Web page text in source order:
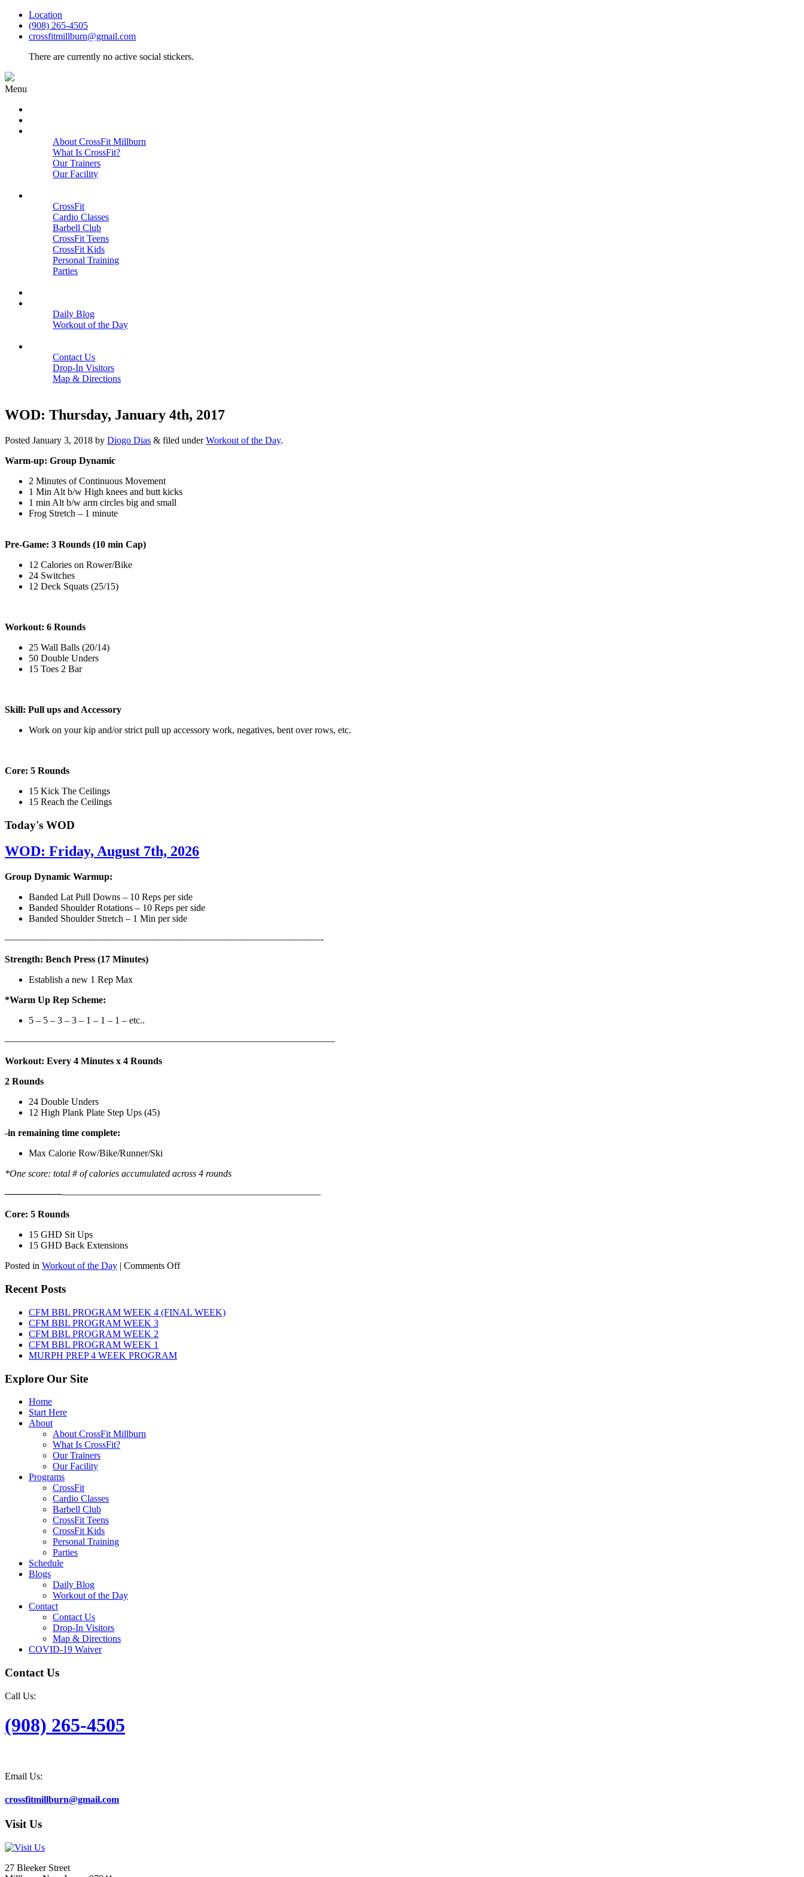
Location
(908) 265-4505
crossfitmillburn@gmail.com
There are currently no active social stickers.
Menu
About CrossFit Millburn
What Is CrossFit?
Our Trainers
Our Facility
CrossFit
Cardio Classes
Barbell Club
CrossFit Teens
CrossFit Kids
Personal Training
Parties
Daily Blog
Workout of the Day
Contact Us
Drop-In Visitors
Map & Directions
WOD: Thursday, January 4th, 2017
Posted January 3, 2018 by Diogo Dias & filed underWorkout of the Day.
Warm-up: Group Dynamic
2 Minutes of Continuous Movement
1 Min Alt b/w High knees and butt kicks
1 min Alt b/w arm circles big and small
Frog Stretch – 1 minute
Pre-Game: 3 Rounds (10 min Cap)
12 Calories on Rower/Bike
24 Switches
12 Deck Squats (25/15)
Workout: 6 Rounds
25 Wall Balls (20/14)
50 Double Unders
15 Toes 2 Bar
Skill: Pull ups and Accessory
Work on your kip and/or strict pull up accessory work, negatives, bent over rows, etc.
Core: 5 Rounds
15 Kick The Ceilings
15 Reach the Ceilings
Today's WOD
WOD: Friday, August 7th, 2026
Group Dynamic Warmup:
Banded Lat Pull Downs – 10 Reps per side
Banded Shoulder Rotations – 10 Reps per side
Banded Shoulder Stretch – 1 Min per side
—————————————————————————————————-
Strength: Bench Press (17 Minutes)
Establish a new 1 Rep Max
*Warm Up Rep Scheme:
5 – 5 – 3 – 3 – 1 – 1 – 1 – etc..
——————————————————————————————————–
Workout: Every 4 Minutes x 4 Rounds
2 Rounds
24 Double Unders
12 High Plank Plate Step Ups (45)
-in remaining time complete:
Max Calorie Row/Bike/Runner/Ski
*One score: total # of calories accumulated across 4 rounds
——————————————————————————————————–
Core: 5 Rounds
15 GHD Sit Ups
15 GHD Back Extensions
Posted in Workout of the Day | Comments Offon
7th,
2026
Recent Posts
CFM BBL PROGRAM WEEK 4 (FINAL WEEK)
CFM BBL PROGRAM WEEK 3
CFM BBL PROGRAM WEEK 2
CFM BBL PROGRAM WEEK 1
MURPH PREP 4 WEEK PROGRAM
Explore Our Site
Home
Start Here
About
About CrossFit Millburn
What Is CrossFit?
Our Trainers
Our Facility
Programs
CrossFit
Cardio Classes
Barbell Club
CrossFit Teens
CrossFit Kids
Personal Training
Parties
Schedule
Blogs
Daily Blog
Workout of the Day
Contact
Contact Us
Drop-In Visitors
Map & Directions
COVID-19 Waiver
Contact Us
Call Us:
(908) 265-4505
Email Us:
crossfitmillburn@gmail.com
Visit Us
27 Bleeker Street